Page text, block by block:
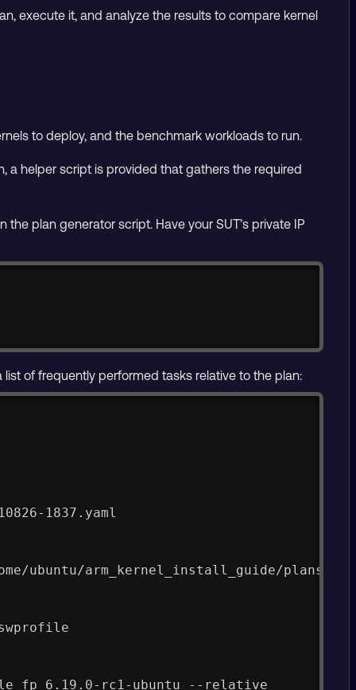
execute it, and analyze the results to compare kernel
to deploy, and the benchmark workloads to run.
a helper script is provided that gathers the required
plan generator script. Have your SUT’s private IP
of frequently performed tasks relative to the plan:
1837.yaml
ubuntu/arm_kernel_install_guide/plans/
fp_6.19.0-rc1-ubuntu --relative